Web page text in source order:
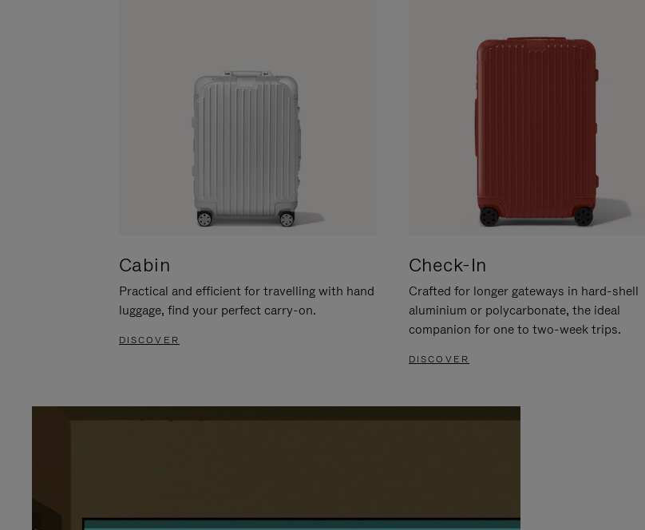
Cabin
Practical and efficient for travelling with hand
luggage, find your perfect carry-on.
DISCOVER
Check-In
Crafted for longer gateways in hard-shell
aluminium or polycarbonate, the ideal
companion for one to two-week trips.
DISCOVER